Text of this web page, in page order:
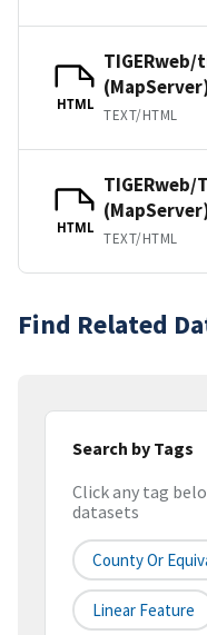
HTML
TEXT/HTML
HTML
TEXT/HTML
Find Related
Search by Tags
Click any tag
datasets
County Or
Linear Feature